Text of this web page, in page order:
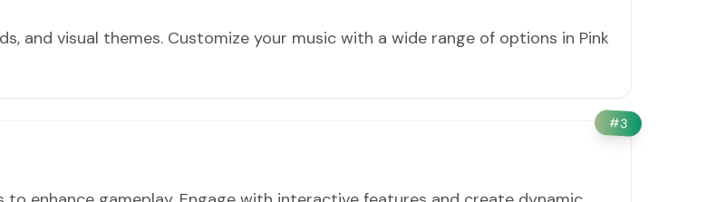
and visual themes. Customize your music with a wide range of options in Pink
#3